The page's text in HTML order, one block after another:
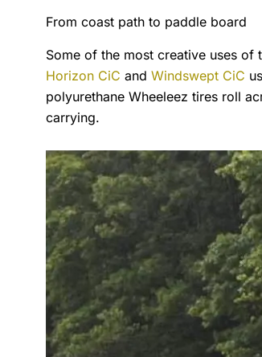
From coast path to paddle board
Some of the most creative uses of
Horizon CiC and Windswept CiC
polyurethane Wheeleez tires roll
carrying.